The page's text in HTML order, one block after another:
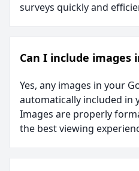
surveys quickly and
Can I include images
Yes, any images in your
automatically included in
Images are properly
the best viewing